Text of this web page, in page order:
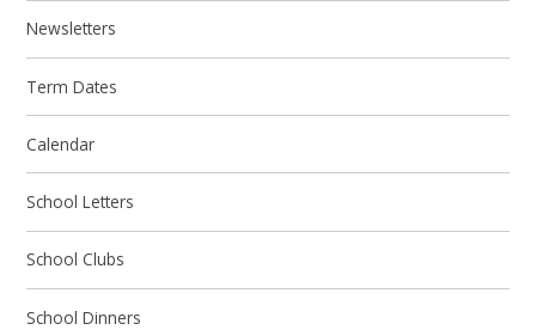
Newsletters
Term Dates
Calendar
School Letters
School Clubs
School Dinners